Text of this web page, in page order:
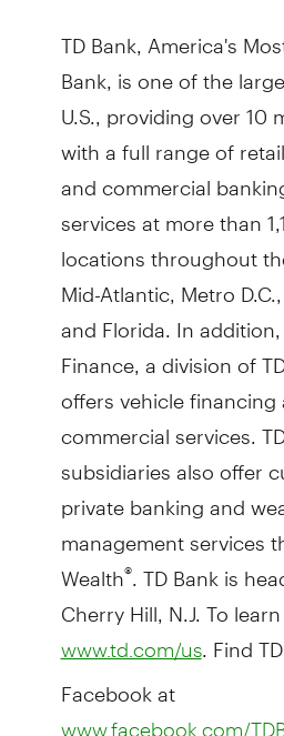
TD Bank, America's
Bank, is one of the
U.S., providing over 10
with a full range of
and commercial
services at more than
locations throughout
Mid-Atlantic, Metro
and Florida. In
Finance, a division of
offers vehicle
commercial services.
subsidiaries also offer
private banking and
management services
Wealth®. TD Bank is
Cherry Hill, N.J. To
www.td.com/us. Find
Facebook at
www.facebook.com/